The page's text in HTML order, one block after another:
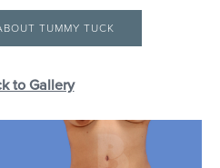
TUMMY TUCK
to Gallery